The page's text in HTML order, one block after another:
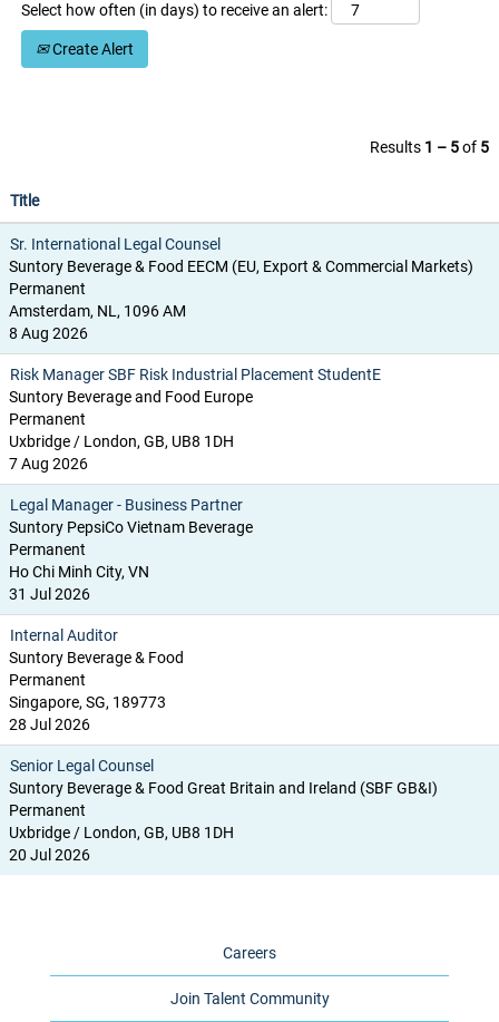
Select how often (in days) to receive an alert:
Create Alert
Results 1 – 5of 5
Title
Sr. International Legal Counsel
Suntory Beverage & Food EECM (EU, Export & Commercial Markets)
Permanent
Amsterdam, NL, 1096 AM
8 Aug 2026
Risk Manager SBF Risk Industrial Placement StudentE
Suntory Beverage and Food Europe
Permanent
Uxbridge / London, GB, UB8 1DH
7 Aug 2026
Legal Manager - Business Partner
Suntory PepsiCo Vietnam Beverage
Permanent
Ho Chi Minh City, VN
31 Jul 2026
Internal Auditor
Suntory Beverage & Food
Permanent
Singapore, SG, 189773
28 Jul 2026
Senior Legal Counsel
Suntory Beverage & Food Great Britain and Ireland (SBF GB&I)
Permanent
Uxbridge / London, GB, UB8 1DH
20 Jul 2026
Careers
Join Talent Community